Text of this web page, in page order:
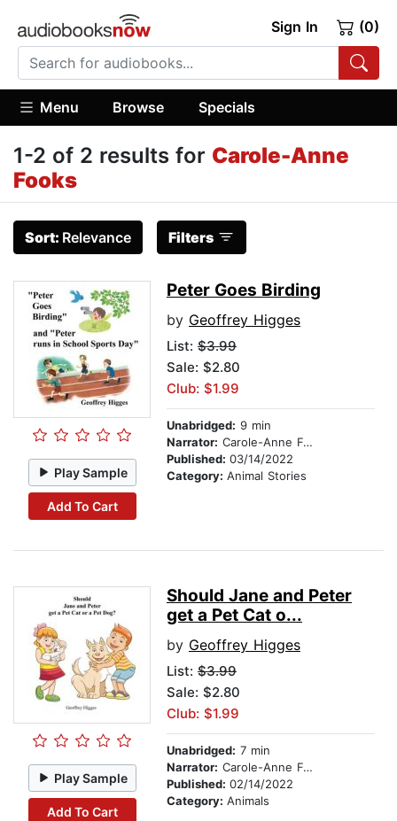
Sign In (0)
Menu Browse Specials
1-2 of 2 results for Carole-Anne
Fooks
Sort: Relevance Filters
Play Sample
Add To Cart
Peter Goes Birding
by Geoffrey Higges
List: $3.99
Sale: $2.80
Club: $1.99
Unabridged: 9 min
Narrator: Carole-Anne Fooks
Published: 03/14/2022
Category: Animal Stories
Play Sample
Add To Cart
Should Jane and Peter
get a Pet Cat o...
by Geoffrey Higges
List: $3.99
Sale: $2.80
Club: $1.99
Unabridged: 7 min
Narrator: Carole-Anne Fooks
Published: 02/14/2022
Category: Animals